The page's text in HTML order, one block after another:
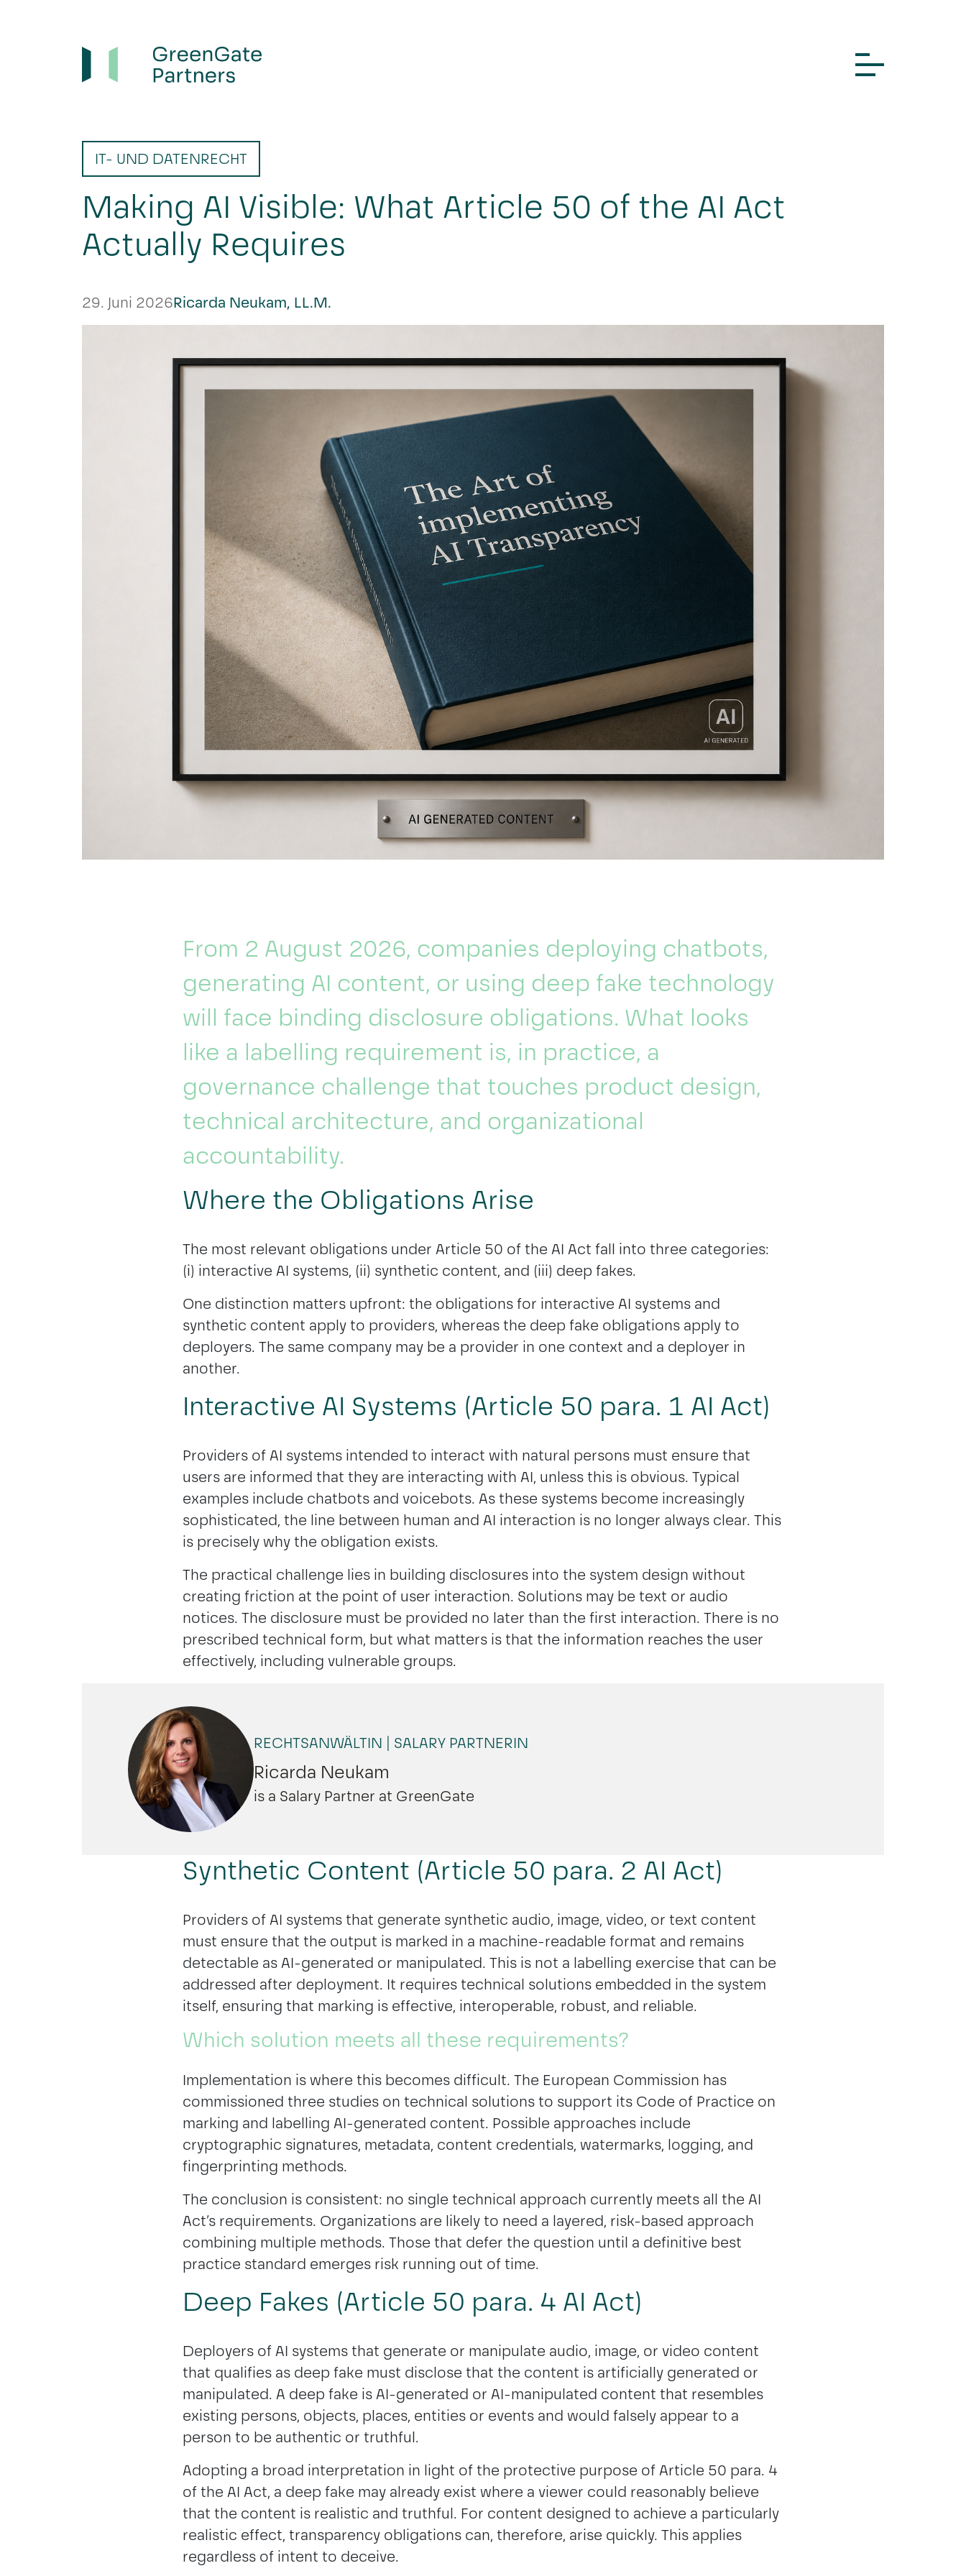
BERLIN HAMBURG MÜNCHEN
IT- UND DATENRECHT
Making AI Visible: What Article 50 of the AI Act
Actually Requires
29. Juni 2026Ricarda Neukam, LL.M.
From 2 August 2026, companies deploying chatbots,
generating AI content, or using deep fake technology
will face binding disclosure obligations. What looks
like a labelling requirement is, in practice, a
governance challenge that touches product design,
technical architecture, and organizational
accountability.
Where the Obligations Arise
The most relevant obligations under Article 50 of the AI Act fall into three categories:
(i) interactive AI systems, (ii) synthetic content, and (iii) deep fakes.
One distinction matters upfront: the obligations for interactive AI systems and
synthetic content apply to providers, whereas the deep fake obligations apply to
deployers. The same company may be a provider in one context and a deployer in
another.
Interactive AI Systems (Article 50 para. 1 AI Act)
Providers of AI systems intended to interact with natural persons must ensure that
users are informed that they are interacting with AI, unless this is obvious. Typical
examples include chatbots and voicebots. As these systems become increasingly
sophisticated, the line between human and AI interaction is no longer always clear. This
is precisely why the obligation exists.
The practical challenge lies in building disclosures into the system design without
creating friction at the point of user interaction. Solutions may be text or audio
notices. The disclosure must be provided no later than the first interaction. There is no
prescribed technical form, but what matters is that the information reaches the user
effectively, including vulnerable groups.
RECHTSANWÄLTIN | SALARY PARTNERIN
Ricarda Neukam
is a Salary Partner at GreenGate
Synthetic Content (Article 50 para. 2 AI Act)
Providers of AI systems that generate synthetic audio, image, video, or text content
must ensure that the output is marked in a machine-readable format and remains
detectable as AI-generated or manipulated. This is not a labelling exercise that can be
addressed after deployment. It requires technical solutions embedded in the system
itself, ensuring that marking is effective, interoperable, robust, and reliable.
Which solution meets all these requirements?
Implementation is where this becomes difficult. The European Commission has
commissioned three studies on technical solutions to support its Code of Practice on
marking and labelling AI-generated content. Possible approaches include
cryptographic signatures, metadata, content credentials, watermarks, logging, and
fingerprinting methods.
The conclusion is consistent: no single technical approach currently meets all the AI
Act’s requirements. Organizations are likely to need a layered, risk-based approach
combining multiple methods. Those that defer the question until a definitive best
practice standard emerges risk running out of time.
Deep Fakes (Article 50 para. 4 AI Act)
Deployers of AI systems that generate or manipulate audio, image, or video content
that qualifies as deep fake must disclose that the content is artificially generated or
manipulated. A deep fake is AI-generated or AI-manipulated content that resembles
existing persons, objects, places, entities or events and would falsely appear to a
person to be authentic or truthful.
Adopting a broad interpretation in light of the protective purpose of Article 50 para. 4
of the AI Act, a deep fake may already exist where a viewer could reasonably believe
that the content is realistic and truthful. For content designed to achieve a particularly
realistic effect, transparency obligations can, therefore, arise quickly. This applies
regardless of intent to deceive.